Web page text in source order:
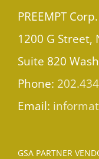
PREEMPT Corp.
1200 G Street,
Suite 820
Phone:
Email:
GSA PARTNER